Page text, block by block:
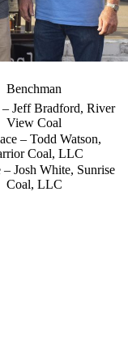
Benchman
– Jeff Bradford, River
View Coal
– Todd Watson,
Coal, LLC
– Josh White, Sunrise
Coal, LLC